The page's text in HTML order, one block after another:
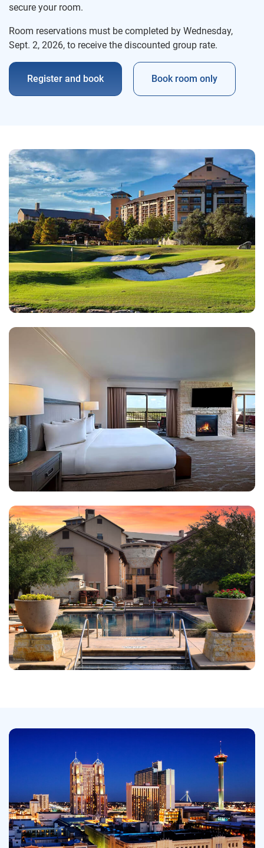
secure your room.
Room reservations must be completed by Wednesday,
Sept. 2, 2026, to receive the discounted group rate.
Register and book Book room only